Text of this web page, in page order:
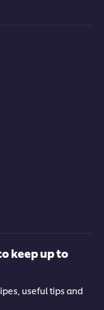
keep up to
useful tips and